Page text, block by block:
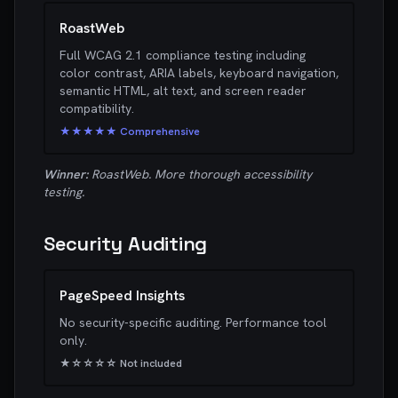
RoastWeb
Full WCAG 2.1 compliance testing including
color contrast, ARIA labels, keyboard navigation,
semantic HTML, alt text, and screen reader
compatibility.
★★★★★ Comprehensive
Winner:RoastWeb. More thorough accessibility
testing.
Security Auditing
PageSpeed Insights
No security-specific auditing. Performance tool
only.
★☆☆☆☆ Not included